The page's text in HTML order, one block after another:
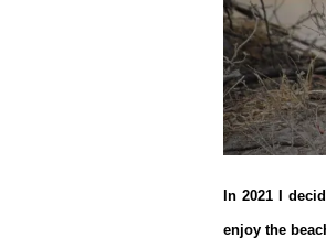
In 2021 I
enjoy the